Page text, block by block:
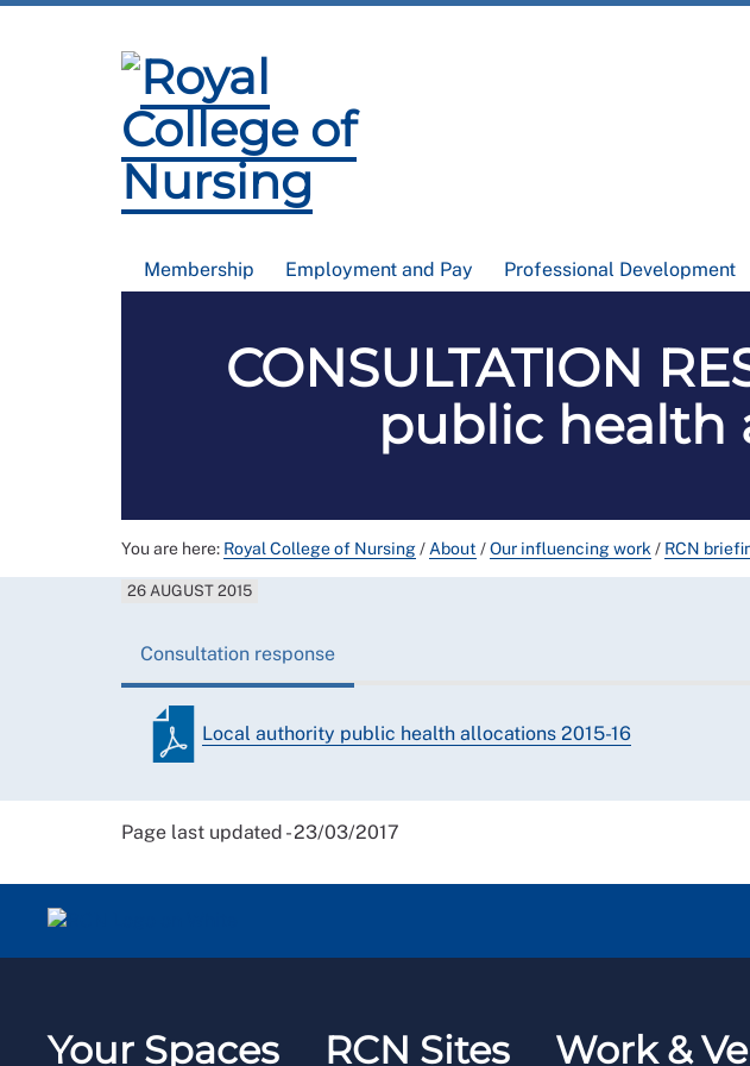
Membership Employment and Pay Professional Development
CONSULTATION
public health
You are here: Royal College of Nursing/ About /Our influencing work / RCN
26 AUGUST 2015
Consultation response
Local authority public health allocations 2015-16
Page last updated - 23/03/2017
Your Spaces RCN Sites Work &